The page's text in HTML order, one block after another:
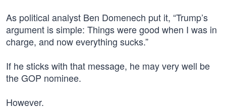
As political analyst Ben Domenech put it, “Trump’s
argument is simple: Things were good when I was in
charge, and now everything sucks.”
If he sticks with that message, he may very well be
the GOP nominee.
However.